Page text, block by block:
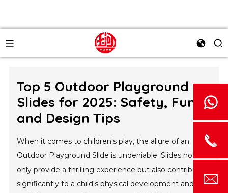
Top 5 Outdoor Playground
Slides for 2025: Safety, Fun,
and Design Tips
When it comes to children's play, the allure of an
Outdoor Playground Slide is undeniable. Slides not
only provide a thrilling experience but also contribute
significantly to a child's physical development and